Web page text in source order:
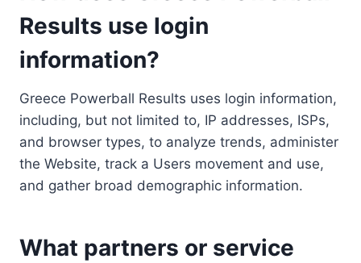
Results use login
information?
Greece Powerball Results uses login information,
including, but not limited to, IP addresses, ISPs,
and browser types, to analyze trends, administer
the Website, track a Users movement and use,
and gather broad demographic information.
What partners or service